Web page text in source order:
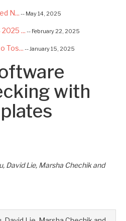
N... -- May 14, 2025
... -- February 22, 2025
Tos... -- January 15, 2025
fo...-- September 22, 2024
-- August 7, 2024
-- July 2, 2024
202... -- September 1, 2023
with
David Lie, Marsha Chechik and